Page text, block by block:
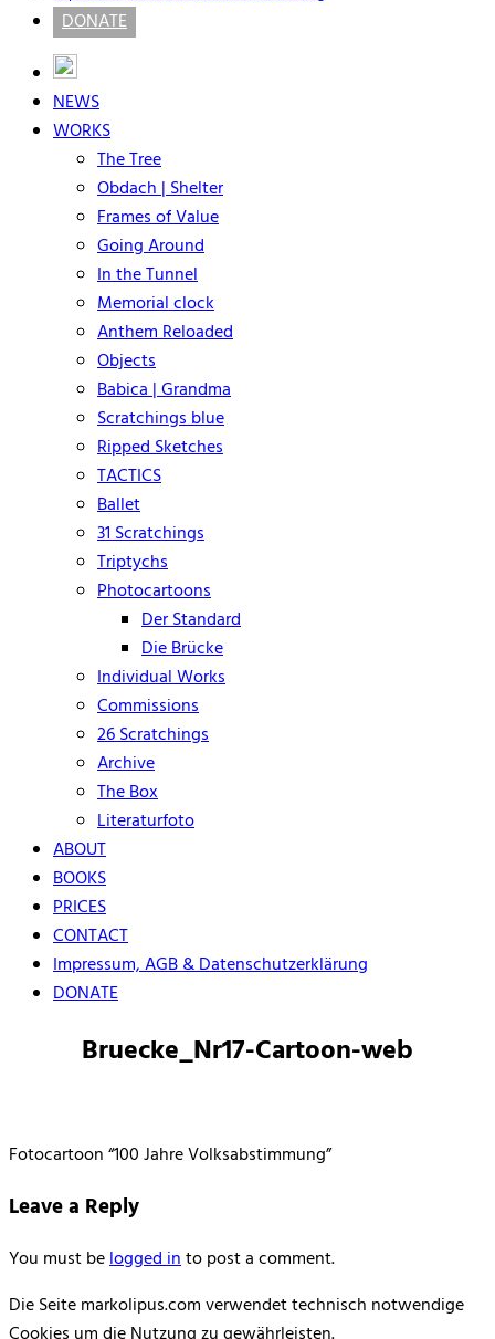
DONATE
NEWS
WORKS
The Tree
Obdach | Shelter
Frames of Value
Going Around
In the Tunnel
Memorial clock
Anthem Reloaded
Objects
Babica | Grandma
Scratchings blue
Ripped Sketches
TACTICS
Ballet
31 Scratchings
Triptychs
Photocartoons
Der Standard
Die Brücke
Individual Works
Commissions
26 Scratchings
Archive
The Box
Literaturfoto
ABOUT
BOOKS
PRICES
CONTACT
Impressum, AGB & Datenschutzerklärung
DONATE
Bruecke_Nr17-Cartoon-web
Fotocartoon “100 Jahre Volksabstimmung”
Leave a Reply
You must belogged into post a comment.
Die Seite markolipus.com verwendet technisch notwendige